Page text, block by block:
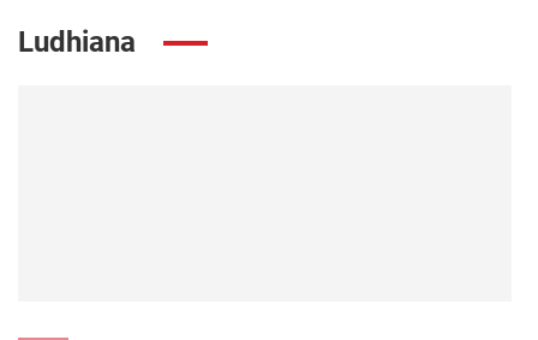
Ludhiana